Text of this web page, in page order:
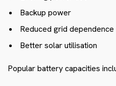
Backup power
Reduced grid dependence
Better solar utilisation
Popular battery capacities